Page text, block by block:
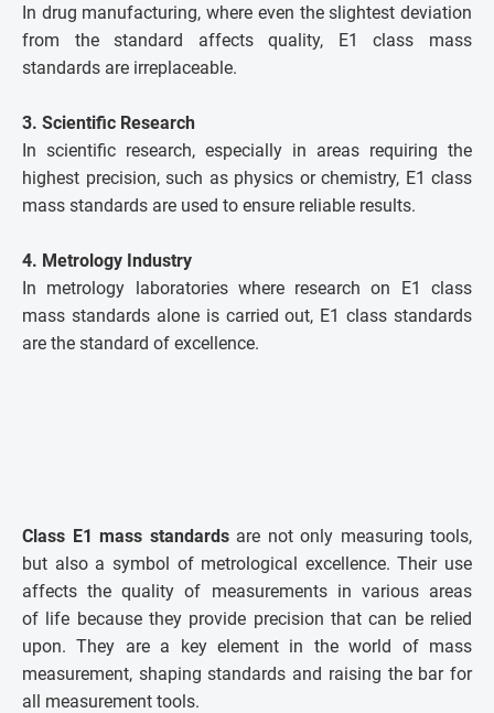
In drug manufacturing, where even the slightest deviation
from the standard affects quality, E1 class mass
standards are irreplaceable.
3. Scientific Research
In scientific research, especially in areas requiring the
highest precision, such as physics or chemistry, E1 class
mass standards are used to ensure reliable results.
4. Metrology Industry
In metrology laboratories where research on E1 class
mass standards alone is carried out, E1 class standards
are the standard of excellence.
Class E1 mass standardsare not only measuring tools,
but also a symbol of metrological excellence. Their use
affects the quality of measurements in various areas
of life because they provide precision that can be relied
upon. They are a key element in the world of mass
measurement, shaping standards and raising the bar for
all measurement tools.